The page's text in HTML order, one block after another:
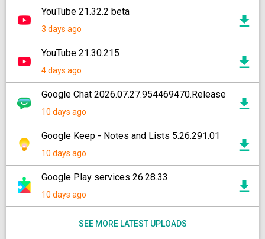
YouTube 21.32.2 beta
3 days ago
YouTube 21.30.215
4 days ago
Google Chat 2026.07.27.954469470.Release
10 days ago
Google Keep - Notes and Lists 5.26.291.01
10 days ago
Google Play services 26.28.33
10 days ago
SEE MORE LATEST UPLOADS